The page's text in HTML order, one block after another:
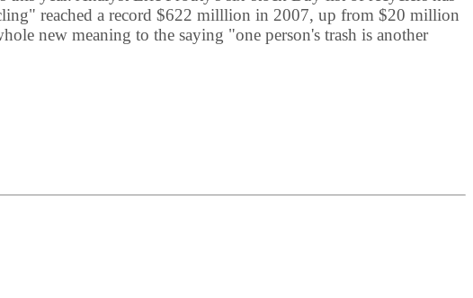
reached a record $622 milllion in 2007, up from $20 million
new meaning to the saying "one person's trash is another